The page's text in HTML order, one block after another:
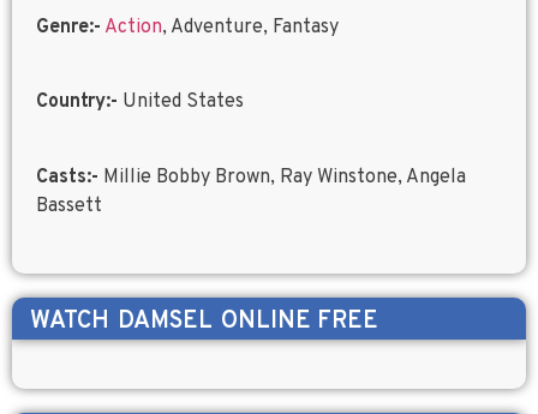
Genre:- Action, Adventure, Fantasy
Country:- United States
Casts:- Millie Bobby Brown, Ray Winstone, Angela
Bassett
WATCH DAMSEL ONLINE FREE